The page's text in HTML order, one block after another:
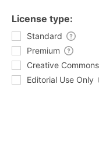
License type:
Standard
Premium
Creative Commons
Editorial Use Only